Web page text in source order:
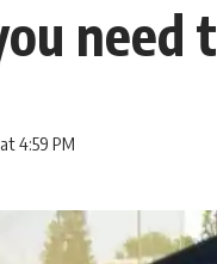
need
4:59 PM